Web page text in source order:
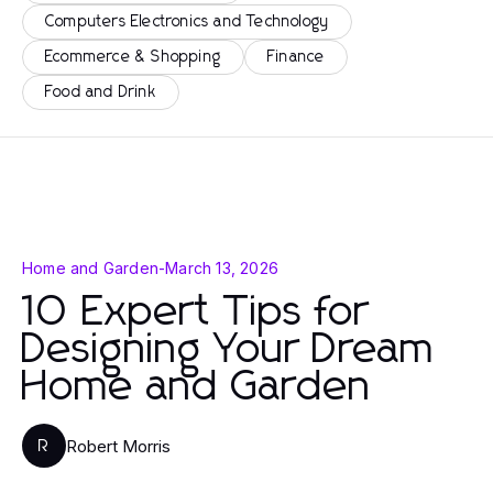
Computers Electronics and Technology
Ecommerce & Shopping Finance
Food and Drink
Home and Garden-March 13, 2026
10 Expert Tips for
Designing Your Dream
Home and Garden
R Robert Morris